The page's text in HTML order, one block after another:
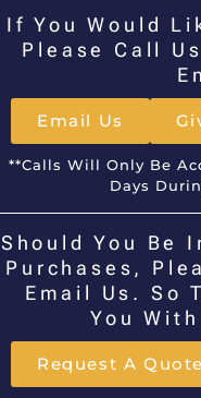
If You Would
Please Call
Email Us
**Calls Will Only Be
Days
Should You Be
Purchases,
Email Us. So
You
Request A Quote